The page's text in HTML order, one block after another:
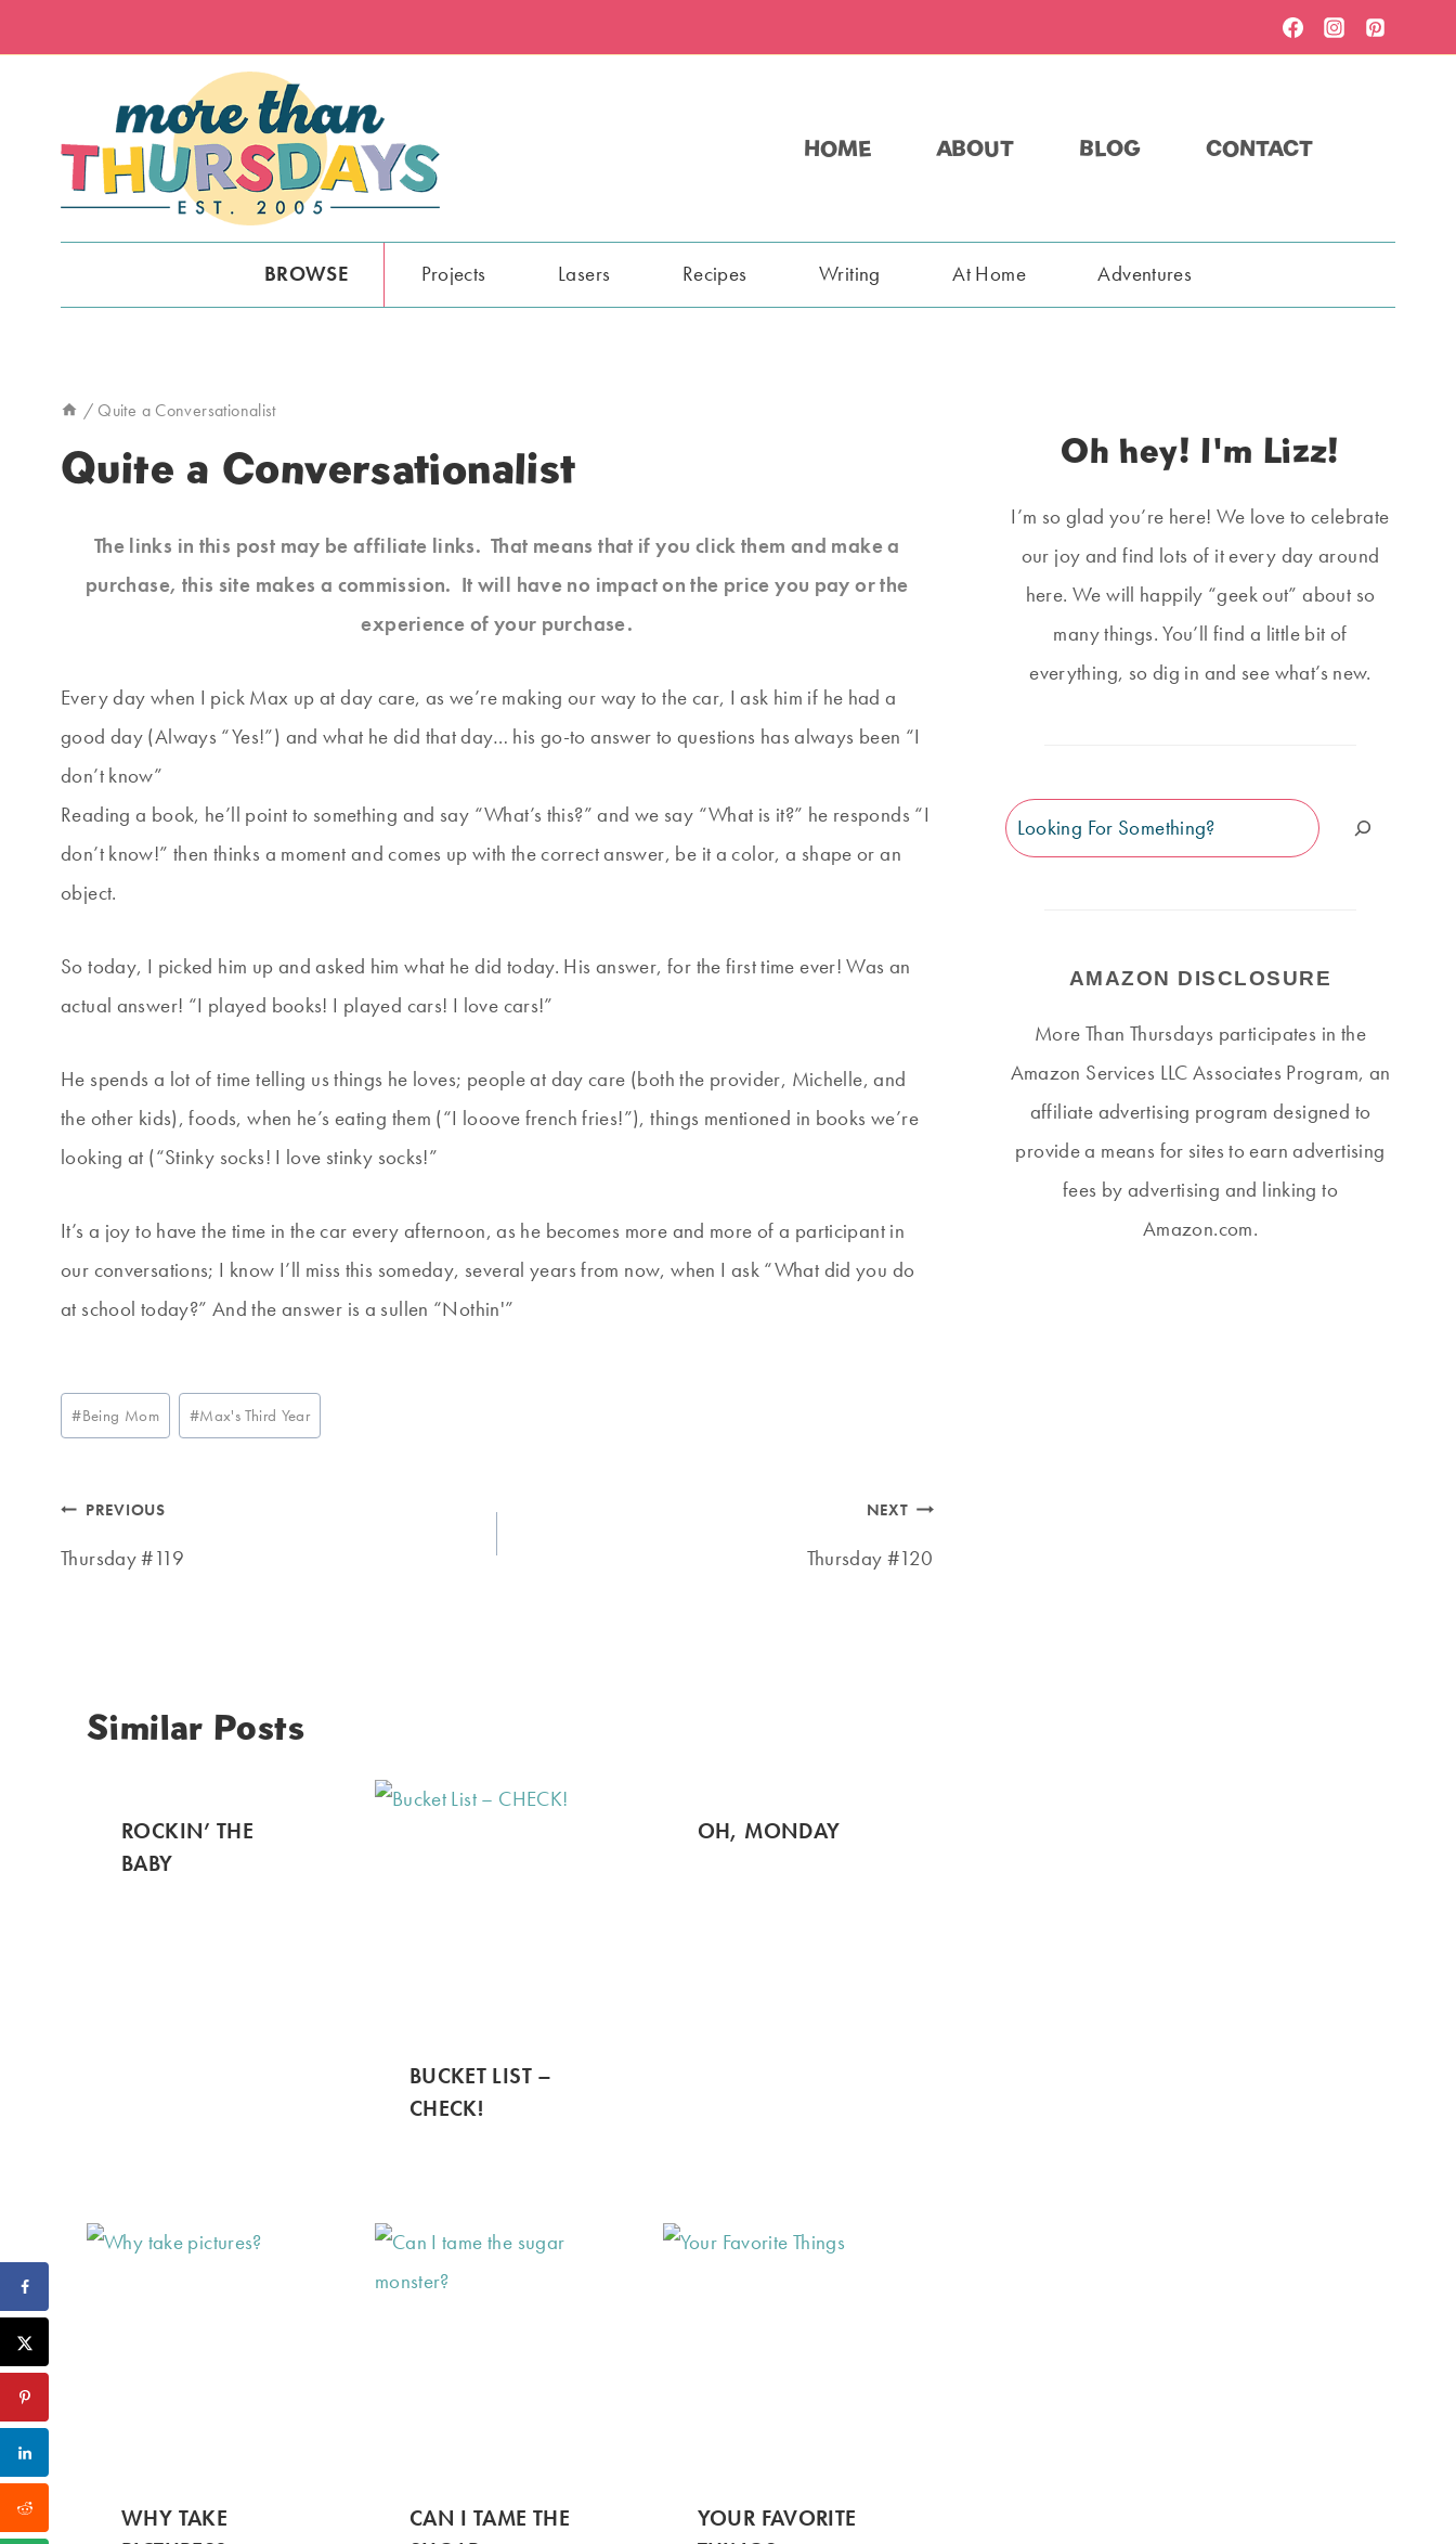
to
HOME ABOUT BLOG CONTACT
BROWSE Projects Lasers Recipes Writing At Home Adventures
/ Quite a Conversationalist
Quite a Conversationalist
The links in this post may be affiliate links. That means that if you click them and make a
purchase, this site makes a commission. It will have no impact on the price you pay or the
experience of your purchase.
Every day when I pick Max up at day care, as we’re making our way to the car, I ask him if he had a
good day (Always “Yes!”) and what he did that day… his go-to answer to questions has always been “I
don’t know”
Reading a book, he’ll point to something and say “What’s this?” and we say “What is it?” he responds “I
don’t know!” then thinks a moment and comes up with the correct answer, be it a color, a shape or an
object.
So today, I picked him up and asked him what he did today. His answer, for the first time ever! Was an
actual answer! “I played books! I played cars! I love cars!”
He spends a lot of time telling us things he loves; people at day care (both the provider, Michelle, and
the other kids), foods, when he’s eating them (“I looove french fries!”), things mentioned in books we’re
looking at (“Stinky socks! I love stinky socks!”
It’s a joy to have the time in the car every afternoon, as he becomes more and more of a participant in
our conversations; I know I’ll miss this someday, several years from now, when I ask “What did you do
at school today?” And the answer is a sullen “Nothin'”
Post
Tags:
#Being Mom #Max's Third Year
Post
navigation
PREVIOUS
Thursday #119
NEXT
Thursday #120
Similar Posts
ROCKIN’ THE
BABY
BUCKET LIST –
CHECK!
OH, MONDAY
WHY TAKE
CAN I TAME THE
YOUR FAVORITE
Oh hey! I'm Lizz!
I’m so glad you’re here! We love to celebrate
our joy and find lots of it every day around
here. We will happily “geek out” about so
many things. You’ll find a little bit of
everything, so dig in and see what’s new.
Search
AMAZON DISCLOSURE
More Than Thursdays participates in the
Amazon Services LLC Associates Program, an
affiliate advertising program designed to
provide a means for sites to earn advertising
fees by advertising and linking to
Amazon.com.